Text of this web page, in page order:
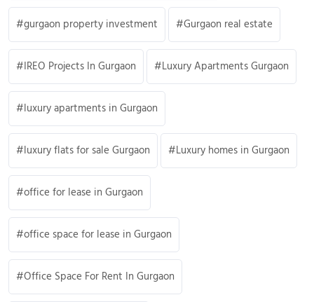
gurgaon property investment Gurgaon real estate
IREO Projects In Gurgaon Luxury Apartments Gurgaon
luxury apartments in Gurgaon
luxury flats for sale Gurgaon Luxury homes in Gurgaon
office for lease in Gurgaon
office space for lease in Gurgaon
Office Space For Rent In Gurgaon